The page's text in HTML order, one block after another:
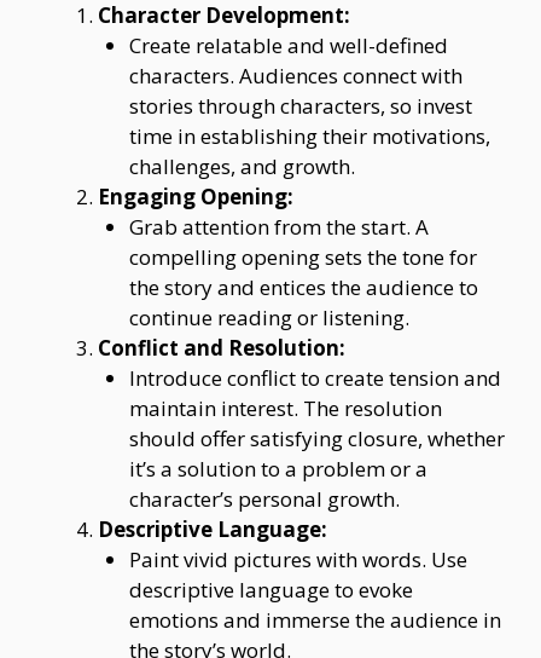
Character Development:
Create relatable and well-defined
characters. Audiences connect with
stories through characters, so invest
time in establishing their motivations,
challenges, and growth.
Engaging Opening:
Grab attention from the start. A
compelling opening sets the tone for
the story and entices the audience to
continue reading or listening.
Conflict and Resolution:
Introduce conflict to create tension and
maintain interest. The resolution
should offer satisfying closure, whether
it’s a solution to a problem or a
character’s personal growth.
Descriptive Language:
Paint vivid pictures with words. Use
descriptive language to evoke
emotions and immerse the audience in
the story’s world.